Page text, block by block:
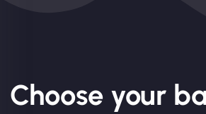
Choose your